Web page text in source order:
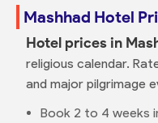
Mashhad Hotel
Hotel prices in
religious calendar.
and major pilgrimage
Book 2 to 4 weeks